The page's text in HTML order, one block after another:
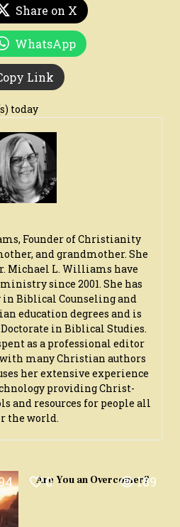
Share on X
WhatsApp
Link
today
Founder of Christianity
and grandmother. She
Michael L. Williams have
since 2001. She has
Biblical Counseling and
education degrees and is
in Biblical Studies.
as a professional editor
many Christian authors
her extensive experience
providing Christ-
and resources for people all
the world.
0 189
Are You an Overcomer?